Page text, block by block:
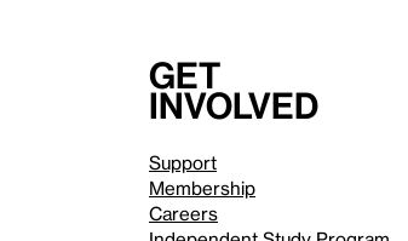
Get
involved
Support
Membership
Careers